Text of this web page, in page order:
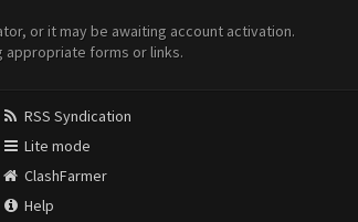
or it may be awaiting account activation.
appropriate forms or links.
RSS Syndication
Lite mode
ClashFarmer
Help